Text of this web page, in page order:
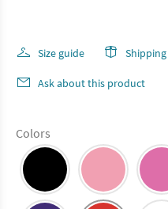
Size guide Shipping
Ask about this product
Colors